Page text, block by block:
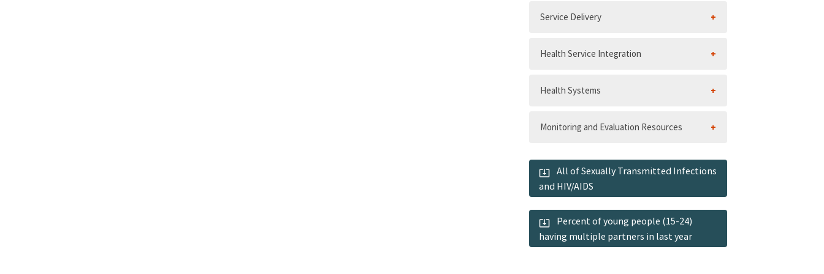
Service Delivery
Health Service Integration
Health Systems
Monitoring and Evaluation Resources
All of Sexually Transmitted Infections
and HIV/AIDS
having multiple partners in last year